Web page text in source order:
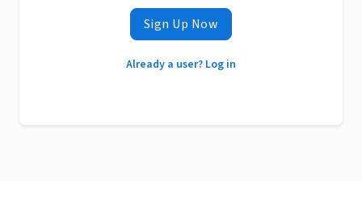
Sign Up Now
Already a user? Log in